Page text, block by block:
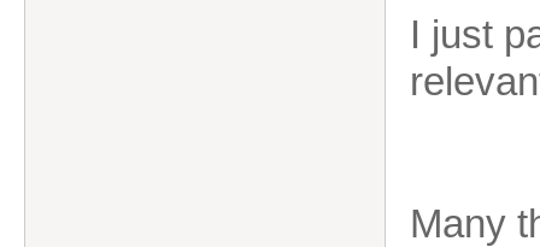
I just
Many